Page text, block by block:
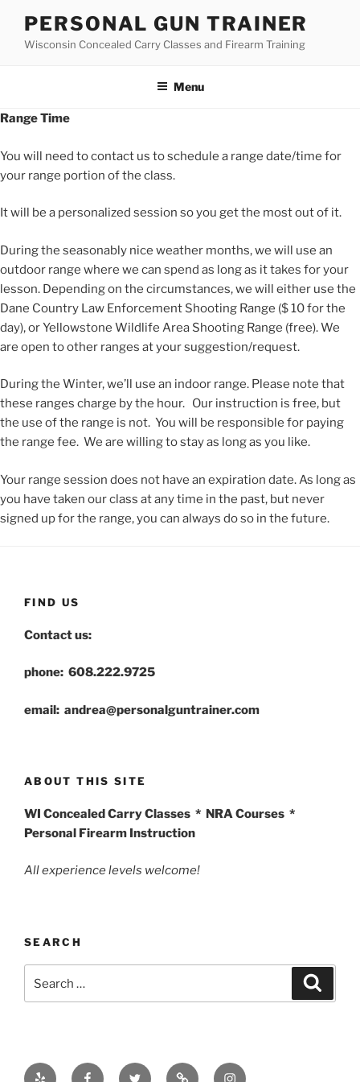
content
PERSONAL GUN TRAINER
Wisconsin Concealed Carry Classes and Firearm Training
Menu
Range Time
You will need to contact us to schedule a range date/time for
your range portion of the class.
It will be a personalized session so you get the most out of it.
During the seasonably nice weather months, we will use an
outdoor range where we can spend as long as it takes for your
lesson. Depending on the circumstances, we will either use the
Dane Country Law Enforcement Shooting Range ($ 10 for the
day), or Yellowstone Wildlife Area Shooting Range (free). We
are open to other ranges at your suggestion/request.
During the Winter, we’ll use an indoor range. Please note that
these ranges charge by the hour. Our instruction is free, but
the use of the range is not. You will be responsible for paying
the range fee. We are willing to stay as long as you like.
Your range session does not have an expiration date. As long as
you have taken our class at any time in the past, but never
signed up for the range, you can always do so in the future.
FIND US
Contact us:
phone: 608.222.9725
email: andrea@personalguntrainer.com
ABOUT THIS SITE
WI Concealed Carry Classes * NRA Courses *
Personal Firearm Instruction
All experience levels welcome!
SEARCH
for:
Yelp FacebookTwitter Email Instagram